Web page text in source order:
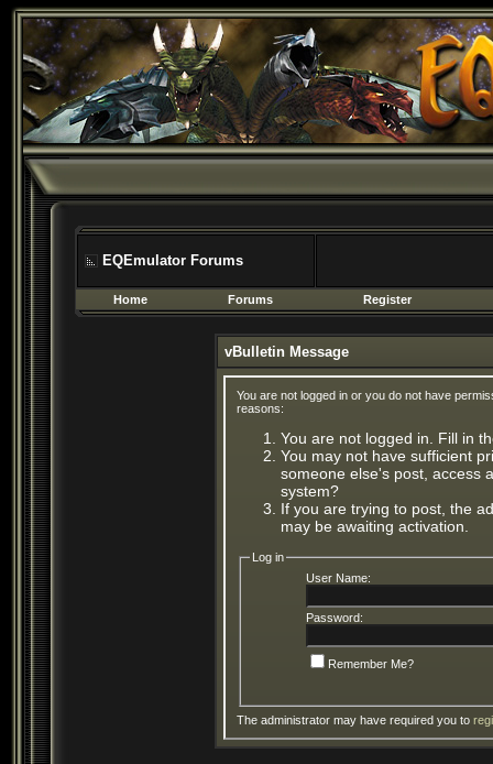
EQEmulator Forums
Home Forums Register
vBulletin Message
You are not logged in or you do not have
reasons:
You are not logged in. Fill in
You may not have sufficient
someone else's post, access
system?
If you are trying to post, the
may be awaiting activation.
Log in
User Name:
Password:
Remember Me?
The administrator may have required you to